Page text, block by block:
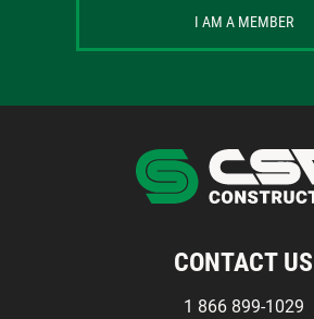
CONTACT US
1 866 899-1029
I AM A MEMBER